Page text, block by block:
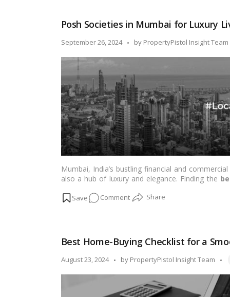
Guide
on
Buy
a
House
in
India
Posh Societies in Mumbai for Luxury
September 26, 2024
Posted
by PropertyPistol Insight Team
Mumbai, India’s bustling financial and
also a hub of luxury and elegance. Finding the
residential projects. Here, we’ve compiled a list of
Commenton
Mumbai
for
&
Best Home-Buying Checklist for a
August 23, 2024
Posted
by PropertyPistol Insight Team